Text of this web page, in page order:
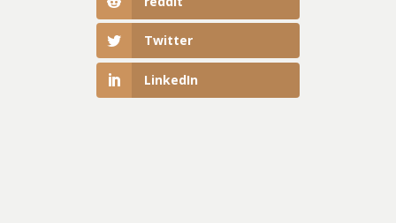
Twitter
LinkedIn